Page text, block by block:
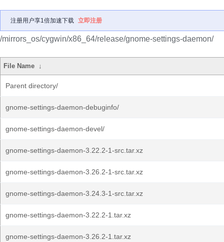
注册用户享1倍加速下载 立即注册
/mirrors_os/cygwin/x86_64/release/gnome-settings-daemon/
File Name ↓
Parent directory/
gnome-settings-daemon-debuginfo/
gnome-settings-daemon-devel/
gnome-settings-daemon-3.22.2-1-src.tar.xz
gnome-settings-daemon-3.26.2-1-src.tar.xz
gnome-settings-daemon-3.24.3-1-src.tar.xz
gnome-settings-daemon-3.22.2-1.tar.xz
gnome-settings-daemon-3.26.2-1.tar.xz